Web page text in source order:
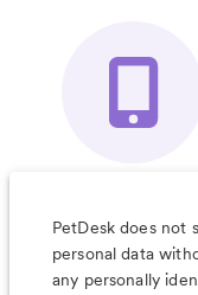
Organizer
PetDesk does not
personal data
any personally